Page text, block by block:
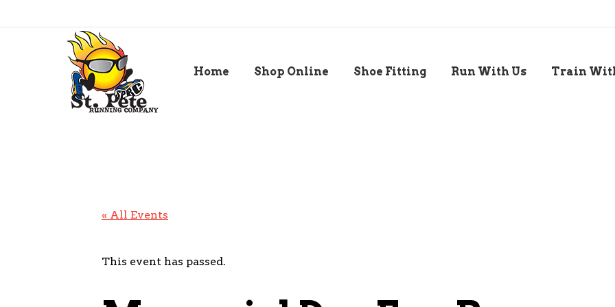
Home Shop Online Shoe Fitting Run With Us Train
« All Events
This event has passed.